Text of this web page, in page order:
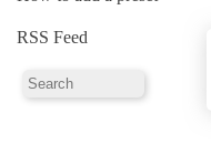
RSS Feed